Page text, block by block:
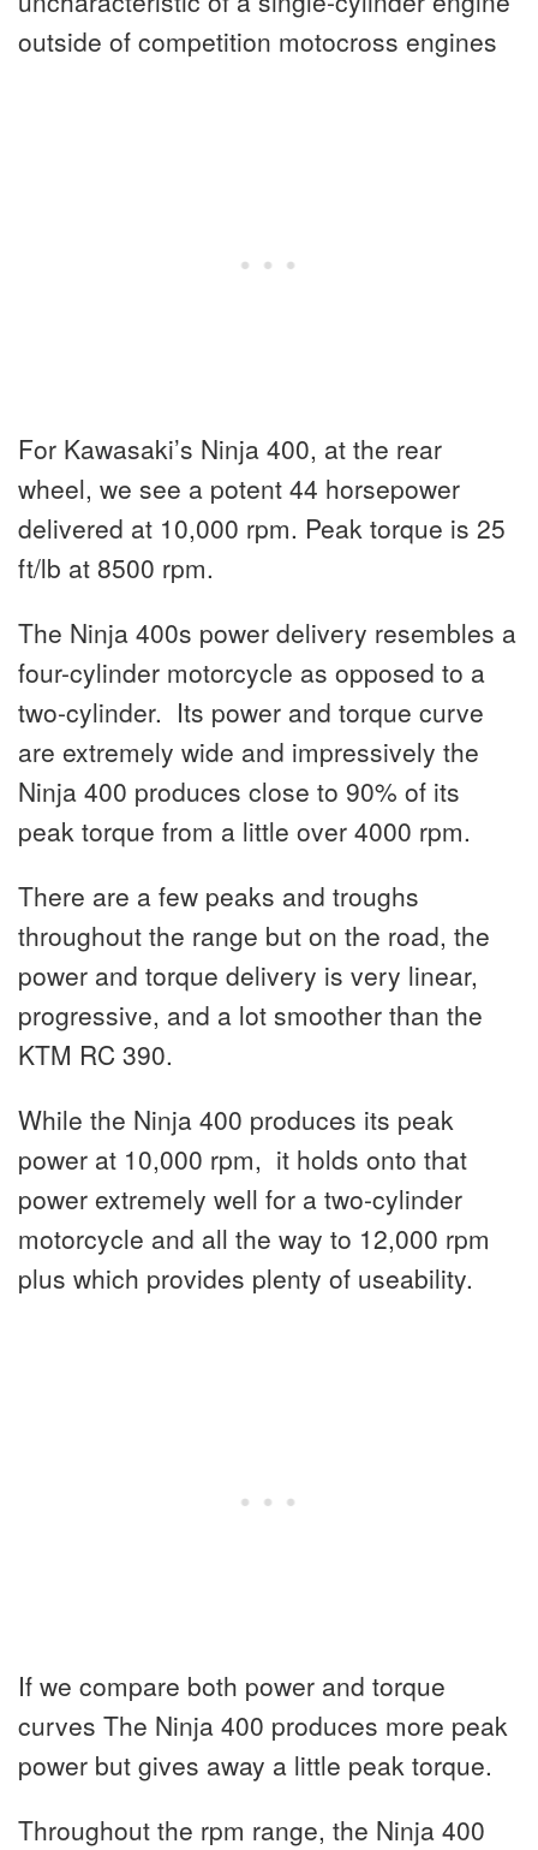
outside of competition motocross engines
For Kawasaki’s Ninja 400, at the rear
wheel, we see a potent 44 horsepower
delivered at 10,000 rpm. Peak torque is 25
ft/lb at 8500 rpm.
The Ninja 400s power delivery resembles a
four-cylinder motorcycle as opposed to a
two-cylinder. Its power and torque curve
are extremely wide and impressively the
Ninja 400 produces close to 90% of its
peak torque from a little over 4000 rpm.
There are a few peaks and troughs
throughout the range but on the road, the
power and torque delivery is very linear,
progressive, and a lot smoother than the
KTM RC 390.
While the Ninja 400 produces its peak
power at 10,000 rpm, it holds onto that
power extremely well for a two-cylinder
motorcycle and all the way to 12,000 rpm
plus which provides plenty of useability.
If we compare both power and torque
curves The Ninja 400 produces more peak
power but gives away a little peak torque.
Throughout the rpm range, the Ninja 400